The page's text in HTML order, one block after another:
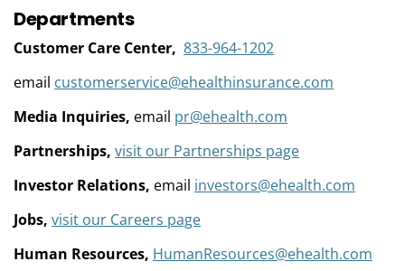
Departments
Customer Care Center, 833-964-1202
email customerservice@ehealthinsurance.com
Media Inquiries, email pr@ehealth.com
Partnerships, visit our Partnerships page
Investor Relations, email investors@ehealth.com
Jobs, visit our Careers page
Human Resources, HumanResources@ehealth.com